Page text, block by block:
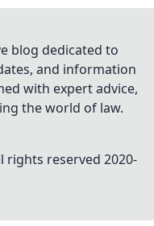
blog dedicated to
and information
with expert advice,
the world of law.
rights reserved 2020-